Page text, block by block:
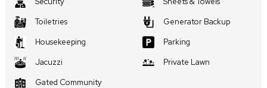
Toiletries
Generator Backup
Housekeeping
Parking
Jacuzzi
Private Lawn
Gated Community